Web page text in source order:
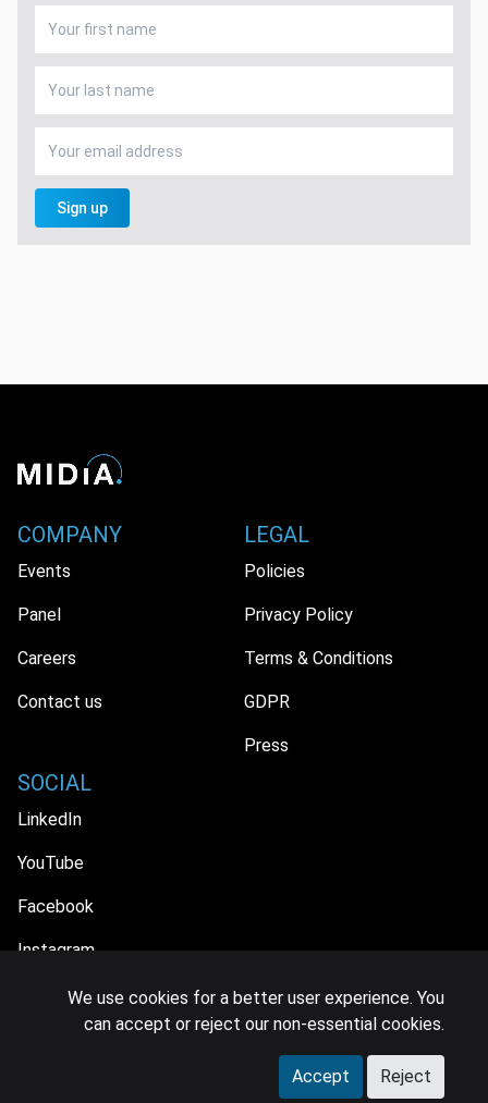
Sign up
COMPANY
Events
Panel
Careers
Contact us
LEGAL
Policies
Privacy Policy
Terms & Conditions
GDPR
Press
SOCIAL
LinkedIn
YouTube
Facebook
Instagram
© 2026 MIDiA Research Ltd. All Rights Reserved.
We use cookies for a better user experience. You
can accept or reject our non-essential cookies.
Accept Reject